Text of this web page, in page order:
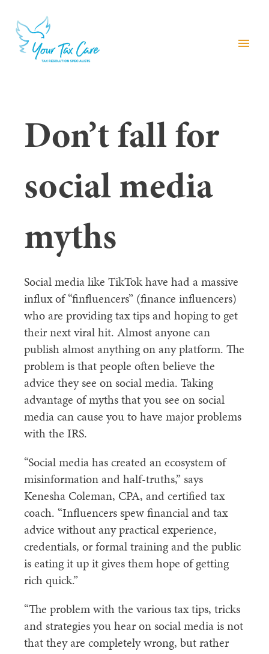
menu
Don’t fall for
social media
myths
Social media like TikTok have had a massive
influx of “finfluencers” (finance influencers)
who are providing tax tips and hoping to get
their next viral hit. Almost anyone can
publish almost anything on any platform. The
problem is that people often believe the
advice they see on social media. Taking
advantage of myths that you see on social
media can cause you to have major problems
with the IRS.
“Social media has created an ecosystem of
misinformation and half-truths,” says
Kenesha Coleman, CPA, and certified tax
coach. “Influencers spew financial and tax
advice without any practical experience,
credentials, or formal training and the public
is eating it up it gives them hope of getting
rich quick.”
“The problem with the various tax tips, tricks
and strategies you hear on social media is not
that they are completely wrong, but rather